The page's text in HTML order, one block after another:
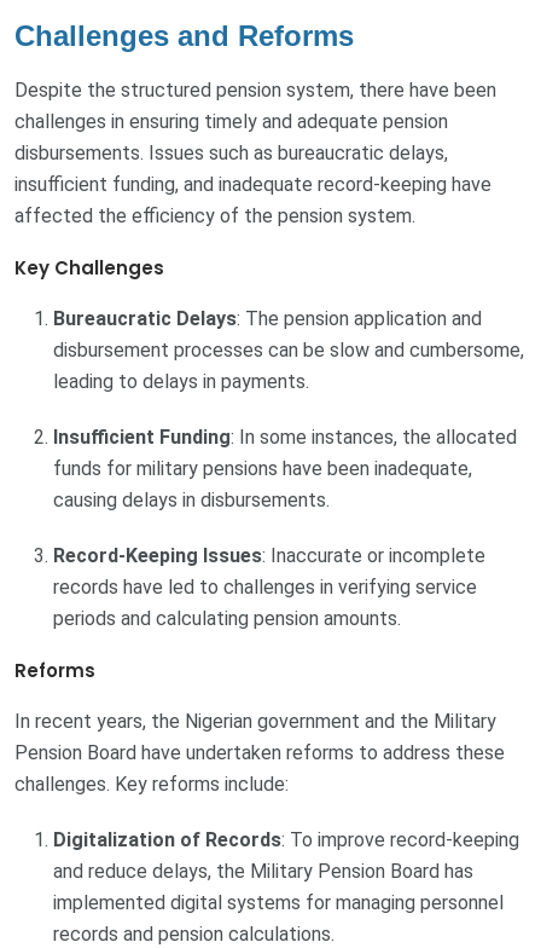
Challenges and Reforms
Despite the structured pension system, there have been
challenges in ensuring timely and adequate pension
disbursements. Issues such as bureaucratic delays,
insufficient funding, and inadequate record-keeping have
affected the efficiency of the pension system.
Key Challenges
Bureaucratic Delays: The pension application and
disbursement processes can be slow and cumbersome,
leading to delays in payments.
Insufficient Funding: In some instances, the allocated
funds for military pensions have been inadequate,
causing delays in disbursements.
Record-Keeping Issues: Inaccurate or incomplete
records have led to challenges in verifying service
periods and calculating pension amounts.
Reforms
In recent years, the Nigerian government and the Military
Pension Board have undertaken reforms to address these
challenges. Key reforms include:
Digitalization of Records: To improve record-keeping
and reduce delays, the Military Pension Board has
implemented digital systems for managing personnel
records and pension calculations.